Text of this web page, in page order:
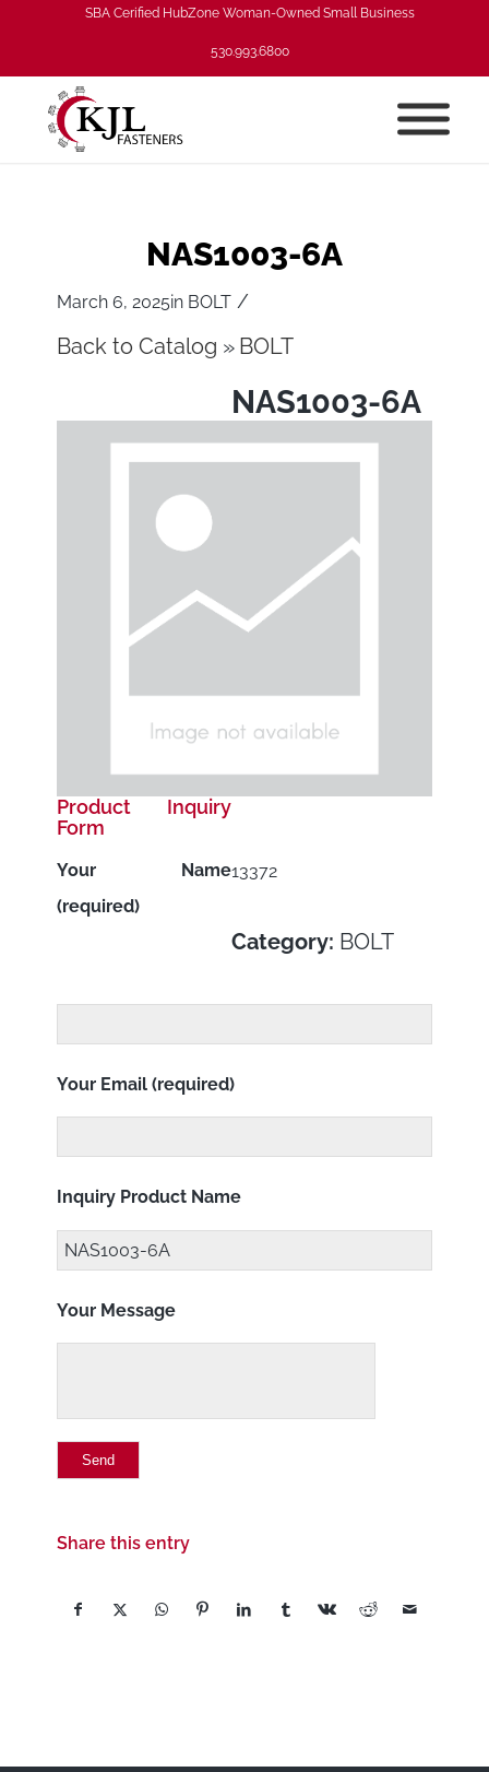
SBA Cerified HubZone Woman-Owned Small Business
530.993.6800
NAS1003-6A
March 6, 2025in BOLT /
Back to Catalog BOLT
NAS1003-6A
13372
Category: BOLT
Product Inquiry
Form
Your Name
(required)
Your Email (required)
Inquiry Product Name
Your Message
Share this entry